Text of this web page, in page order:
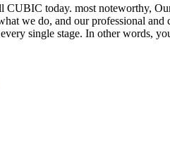
CUBIC today. most noteworthy,
we do, and our professional
every single stage. In other words,